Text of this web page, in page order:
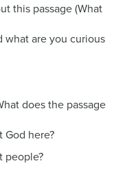
this passage (What
what are you curious
does the passage
God here?
people?